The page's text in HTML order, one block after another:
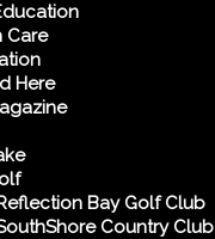
Care
Here
Bay Golf Club
Country Club